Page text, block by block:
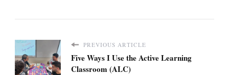
PREVIOUS ARTICLE
Five Ways I Use the Active Learning
Classroom (ALC)